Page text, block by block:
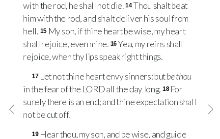
with the rod, he shall not die. 14Thou shalt beat
him with the rod, and shalt deliver his soul from
hell. 15 My son, if thine heart be wise, my heart
shall rejoice, even mine. 16Yea, my reins shall
rejoice, when thy lips speak right things.
17 Let not thine heart envy sinners: butbe thou
in the fear of the LORDall the day long. 18 For
surely there is an end; and thine expectation shall
not be cut off.
19 Hear thou, my son, and be wise, and guide